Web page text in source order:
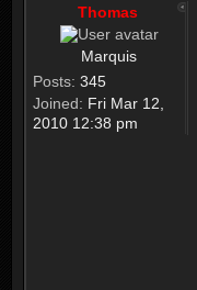
Thomas
Marquis
Posts: 345
Joined: Fri Mar 12,
2010 12:38 pm